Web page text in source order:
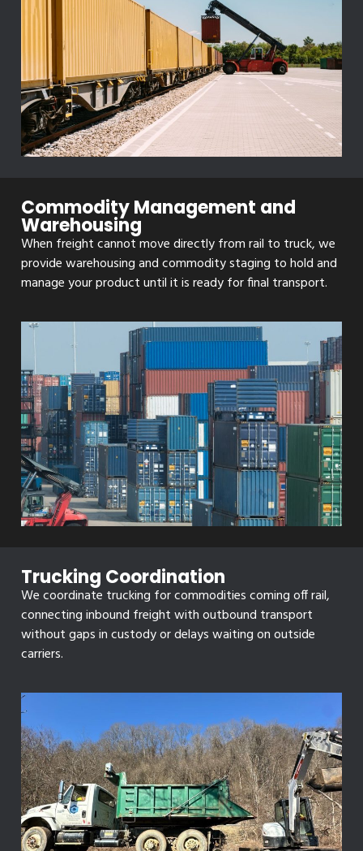
Commodity Management and
Warehousing
When freight cannot move directly from rail to truck, we
provide warehousing and commodity staging to hold and
manage your product until it is ready for final transport.
Trucking Coordination
We coordinate trucking for commodities coming off rail,
connecting inbound freight with outbound transport
without gaps in custody or delays waiting on outside
carriers.